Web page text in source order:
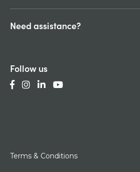
Need assistance?
Follow us
Terms & Conditions